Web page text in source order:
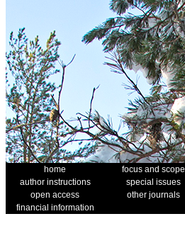
home focus and scope
author instructions
special issues
open access
other journals
financial information